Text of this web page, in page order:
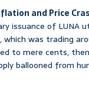
and Price
issuance of LUNA
which was trading
to mere cents,
ballooned from